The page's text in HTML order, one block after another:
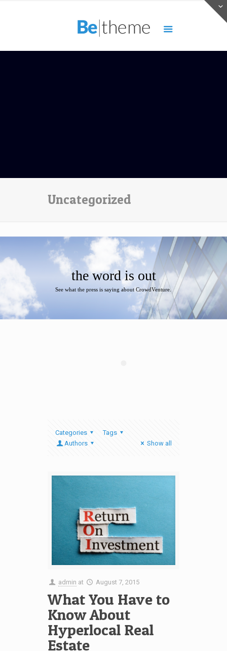
Uncategorized
the word is out
See what the press is saying about CrowdVenture.
Categories
Tags
Authors
Show all
admin at August 7, 2015
What You Have to
Know About
Hyperlocal Real
Estate